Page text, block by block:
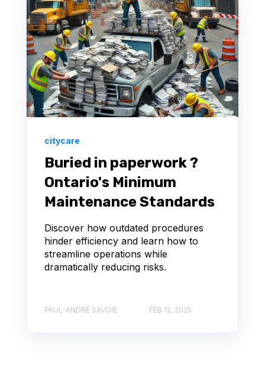
citycare
Buried in paperwork ?
Ontario's Minimum
Maintenance Standards
Discover how outdated procedures
hinder efficiency and learn how to
streamline operations while
dramatically reducing risks.
PAUL-ANDRÉ SAVOIE FEB 12, 2025